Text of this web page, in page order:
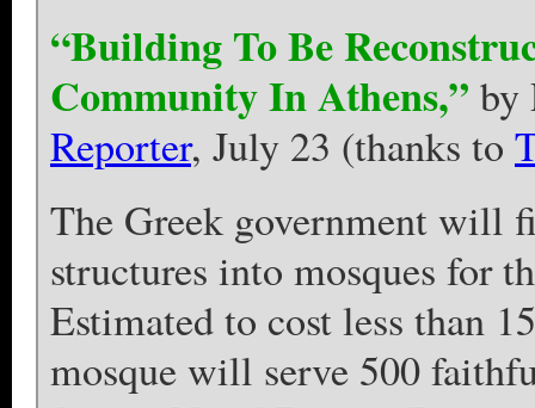
“Building To Be
Community In Athens,” by
Reporter, July 23 (thanks to
The Greek government will
structures into mosques for
Estimated to cost less than
mosque will serve 500